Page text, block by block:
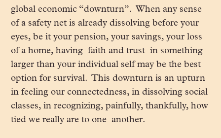
global economic “downturn”. When any sense
of a safety net is already dissolving before your
eyes, be it your pension, your savings, your loss
of a home, having faith and trust in something
larger than your individual self may be the best
option for survival. This downturn is an upturn
in feeling our connectedness, in dissolving social
classes, in recognizing, painfully, thankfully, how
tied we really are to one another.